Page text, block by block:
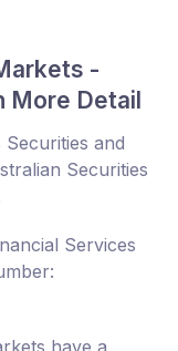
-
More Detail
and
Securities
Services